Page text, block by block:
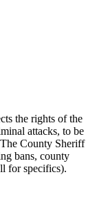
the rights of the
attacks, to be
County Sheriff
bans, county
for specifics).